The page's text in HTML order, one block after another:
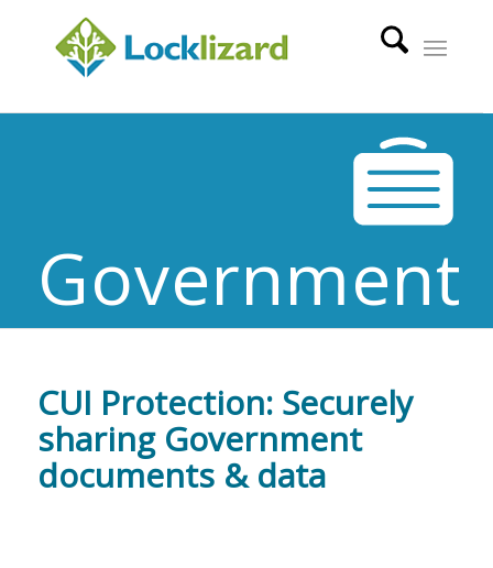
Government
CUI Protection: Securely
sharing Government
documents & data